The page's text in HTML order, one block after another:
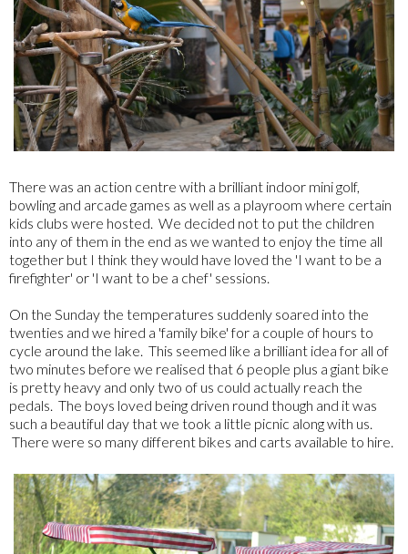
There was an action centre with a brilliant indoor mini golf,
bowling and arcade games as well as a playroom where certain
kids clubs were hosted. We decided not to put the children
into any of them in the end as we wanted to enjoy the time all
together but I think they would have loved the 'I want to be a
firefighter' or 'I want to be a chef' sessions.
On the Sunday the temperatures suddenly soared into the
twenties and we hired a 'family bike' for a couple of hours to
cycle around the lake. This seemed like a brilliant idea for all of
two minutes before we realised that 6 people plus a giant bike
is pretty heavy and only two of us could actually reach the
pedals. The boys loved being driven round though and it was
such a beautiful day that we took a little picnic along with us.
There were so many different bikes and carts available to hire.